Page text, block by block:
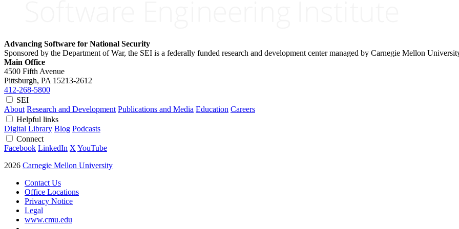
Advancing Software for National Security
Sponsored by the Department of War, the SEI is a federally funded research and development center managed by Carnegie Mellon
Main Office
4500 Fifth Avenue
Pittsburgh, PA 15213-2612
412-268-5800
SEI
About Research and Development Publications and Media Education Careers
Helpful links
Digital Library Blog Podcasts
Connect
Facebook LinkedIn X YouTube
2026 Carnegie Mellon University
Contact Us
Office Locations
Privacy Notice
Legal
www.cmu.edu